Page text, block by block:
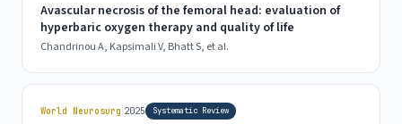
Avascular necrosis of the femoral head: evaluation of
hyperbaric oxygen therapy and quality of life
Chandrinou A, Kapsimali V, Bhatt S, et al.
World Neurosurg|2025 Systematic Review